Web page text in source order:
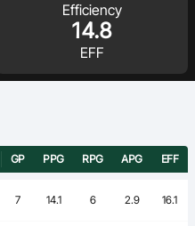
Efficiency
14.8
EFF
GP PPG RPG APG EFF
7 14.1 6 2.9 16.1